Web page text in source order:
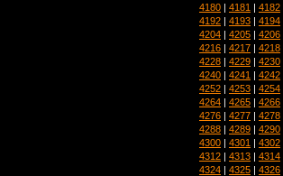
4180 | 4181 | 4182
4192 | 4193 | 4194
4204 | 4205 | 4206
4216 | 4217 | 4218
4228 | 4229 | 4230
4240 | 4241 | 4242
4252 | 4253 | 4254
4264 | 4265 | 4266
4276 | 4277 | 4278
4288 | 4289 | 4290
4300 | 4301 | 4302
4312 | 4313 | 4314
4324 | 4325 | 4326